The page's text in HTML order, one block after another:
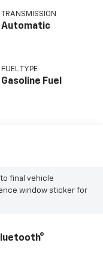
TRANSMISSION
Automatic
FUEL TYPE
Gasoline Fuel
final vehicle
window sticker for